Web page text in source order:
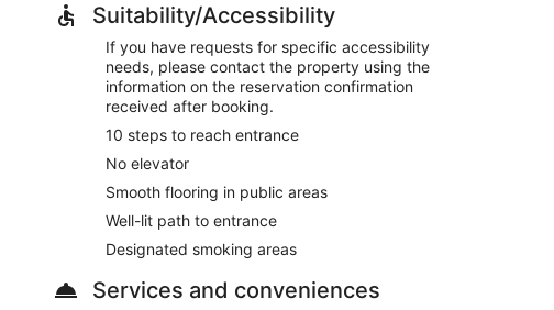
Suitability/Accessibility
If you have requests for specific accessibility
needs, please contact the property using the
information on the reservation confirmation
received after booking.
10 steps to reach entrance
No elevator
Smooth flooring in public areas
Well-lit path to entrance
Designated smoking areas
Services and conveniences